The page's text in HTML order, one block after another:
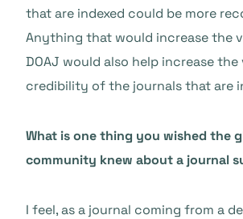
that are indexed could be more
Anything that would increase the
DOAJ would also help increase
credibility of the journals that are
What is one thing you wished the
community knew about a journal
I feel, as a journal coming from a